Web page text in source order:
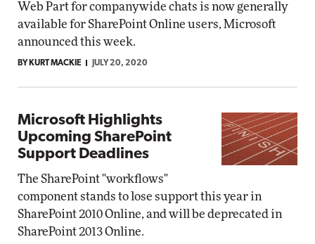
Web Part for companywide chats is now generally
available for SharePoint Online users, Microsoft
announced this week.
BY KURT MACKIE JULY 20, 2020
Microsoft Highlights
Upcoming SharePoint
Support Deadlines
The SharePoint "workflows"
component stands to lose support this year in
SharePoint 2010 Online, and will be deprecated in
SharePoint 2013 Online.